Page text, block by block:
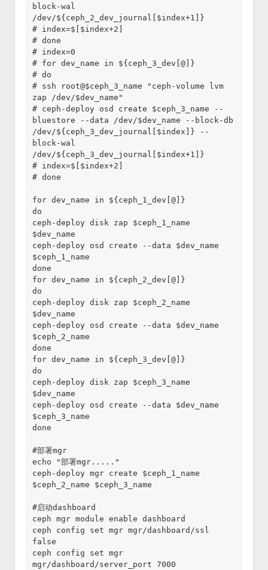
block-wal
/dev/${ceph_2_dev_journal[$index+1]}
# index=$[$index+2]
# done
# index=0
# for dev_name in ${ceph_3_dev[@]}
# do
# ssh root@$ceph_3_name "ceph-volume lvm
zap /dev/$dev_name"
# ceph-deploy osd create $ceph_3_name --
bluestore --data /dev/$dev_name --block-db
/dev/${ceph_3_dev_journal[$index]} --
block-wal
/dev/${ceph_3_dev_journal[$index+1]}
# index=$[$index+2]
# done
for dev_name in ${ceph_1_dev[@]}
do
ceph-deploy disk zap $ceph_1_name
$dev_name
ceph-deploy osd create --data $dev_name
$ceph_1_name
done
for dev_name in ${ceph_2_dev[@]}
do
ceph-deploy disk zap $ceph_2_name
$dev_name
ceph-deploy osd create --data $dev_name
$ceph_2_name
done
for dev_name in ${ceph_3_dev[@]}
do
ceph-deploy disk zap $ceph_3_name
$dev_name
ceph-deploy osd create --data $dev_name
$ceph_3_name
done
#部署mgr
echo "部署mgr....."
ceph-deploy mgr create $ceph_1_name
$ceph_2_name $ceph_3_name
#启动dashboard
ceph mgr module enable dashboard
ceph config set mgr mgr/dashboard/ssl
false
ceph config set mgr
mgr/dashboard/server_port 7000